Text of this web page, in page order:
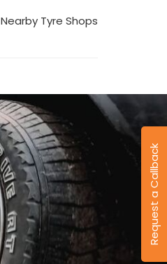
Nearby Tyre Shops
Request a Callback